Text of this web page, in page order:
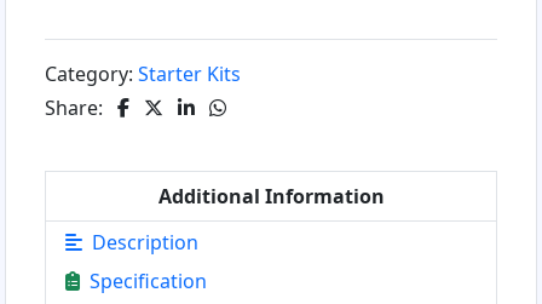
Category: Starter Kits
Share:
Additional Information
Description
Specification